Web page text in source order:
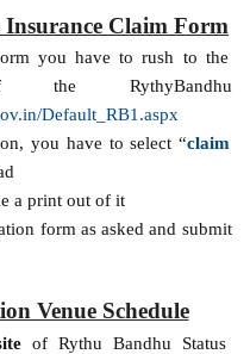
Claim Form
you have to rush to the
RythyBandhu
Default_RB1.aspx
you have to select “claim
a print out of it
form as asked and submit
Venue Schedule
of Rythu Bandhu Status